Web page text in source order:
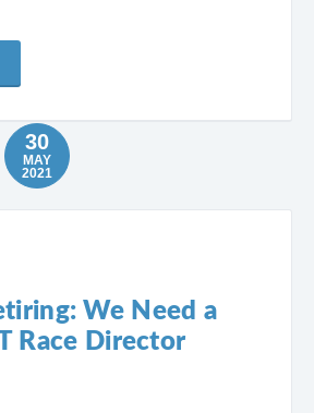
30
MAY
2021
We Need a
Race Director